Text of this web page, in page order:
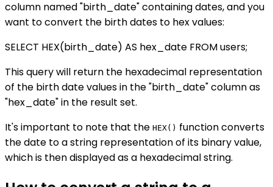
column named "birth_date" containing dates, and you
want to convert the birth dates to hex values:
SELECT HEX(birth_date) AS hex_date FROM users;
This query will return the hexadecimal representation
of the birth date values in the "birth_date" column as
"hex_date" in the result set.
It's important to note that the HEX() function converts
the date to a string representation of its binary value,
which is then displayed as a hexadecimal string.